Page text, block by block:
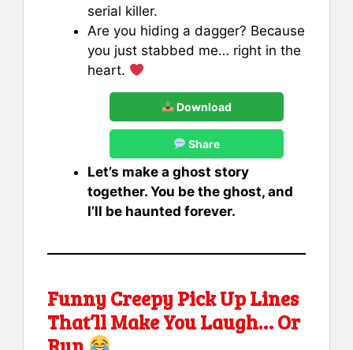
serial killer.
Are you hiding a dagger? Because
you just stabbed me… right in the
heart.
Download
Share
Let’s make a ghost story
together. You be the ghost, and
I’ll be haunted forever.
Funny Creepy Pick Up Lines
That’ll Make You Laugh… Or